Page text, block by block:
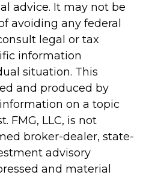
advice. It may not be
avoiding any federal
legal or tax
information
situation. This
and produced by
on a topic
FMG, LLC, is not
broker-dealer, state-
advisory
and material